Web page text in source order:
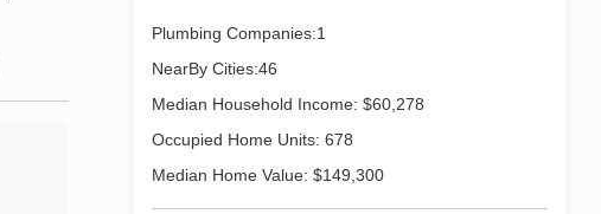
Plumbing Companies:1
NearBy Cities:46
Median Household Income: $60,278
Occupied Home Units: 678
Median Home Value: $149,300